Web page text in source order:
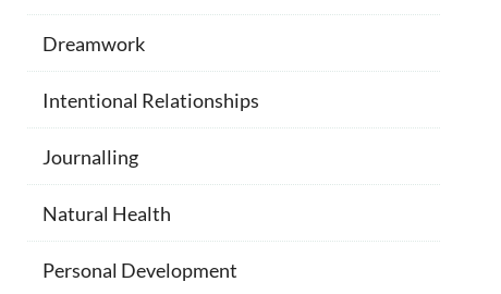
Dreamwork
Intentional Relationships
Journalling
Natural Health
Personal Development